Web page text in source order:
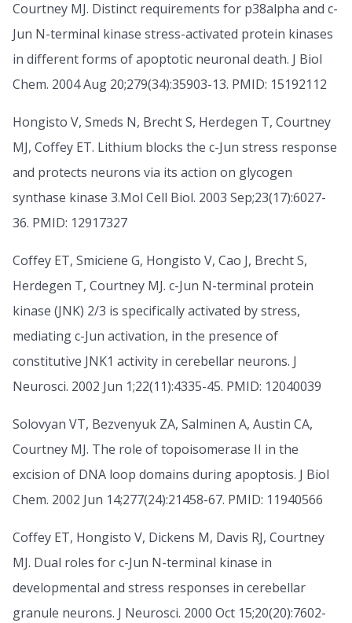
Courtney MJ. Distinct requirements for p38alpha and c-
Jun N-terminal kinase stress-activated protein kinases
in different forms of apoptotic neuronal death. J Biol
Chem. 2004 Aug 20;279(34):35903-13. PMID: 15192112
Hongisto V, Smeds N, Brecht S, Herdegen T, Courtney
MJ, Coffey ET. Lithium blocks the c-Jun stress response
and protects neurons via its action on glycogen
synthase kinase 3.Mol Cell Biol. 2003 Sep;23(17):6027-
36. PMID: 12917327
Coffey ET, Smiciene G, Hongisto V, Cao J, Brecht S,
Herdegen T, Courtney MJ. c-Jun N-terminal protein
kinase (JNK) 2/3 is specifically activated by stress,
mediating c-Jun activation, in the presence of
constitutive JNK1 activity in cerebellar neurons. J
Neurosci. 2002 Jun 1;22(11):4335-45. PMID: 12040039
Solovyan VT, Bezvenyuk ZA, Salminen A, Austin CA,
Courtney MJ. The role of topoisomerase II in the
excision of DNA loop domains during apoptosis. J Biol
Chem. 2002 Jun 14;277(24):21458-67. PMID: 11940566
Coffey ET, Hongisto V, Dickens M, Davis RJ, Courtney
MJ. Dual roles for c-Jun N-terminal kinase in
developmental and stress responses in cerebellar
granule neurons. J Neurosci. 2000 Oct 15;20(20):7602-